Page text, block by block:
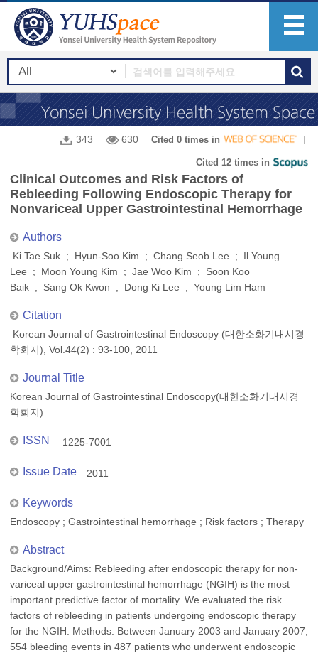
343 630 Cited 0 times in
Cited 12 times in
Clinical Outcomes and Risk Factors of
Rebleeding Following Endoscopic Therapy for
Nonvariceal Upper Gastrointestinal Hemorrhage
Authors
Ki Tae Suk ; Hyun-Soo Kim ; Chang Seob Lee ; Il Young
Lee ; Moon Young Kim ; Jae Woo Kim ; Soon Koo
Baik ; Sang Ok Kwon ; Dong Ki Lee ; Young Lim Ham
Citation
Korean Journal of Gastrointestinal Endoscopy (대한소화기내시경
학회지), Vol.44(2) : 93-100, 2011
Journal Title
Korean Journal of Gastrointestinal Endoscopy(대한소화기내시경
학회지)
ISSN 1225-7001
Issue Date 2011
Keywords
Endoscopy ; Gastrointestinal hemorrhage ; Risk factors ; Therapy
Abstract
Background/Aims: Rebleeding after endoscopic therapy for non-
variceal upper gastrointestinal hemorrhage (NGIH) is the most
important predictive factor of mortality. We evaluated the risk
factors of rebleeding in patients undergoing endoscopic therapy
for the NGIH. Methods: Between January 2003 and January 2007,
554 bleeding events in 487 patients who underwent endoscopic